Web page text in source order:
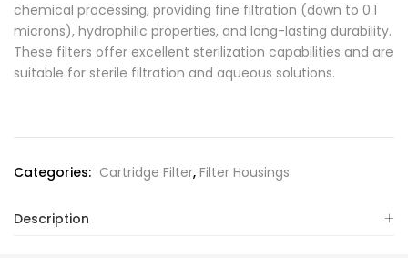
chemical processing, providing fine filtration (down to 0.1
microns), hydrophilic properties, and long-lasting durability.
These filters offer excellent sterilization capabilities and are
suitable for sterile filtration and aqueous solutions.
Categories: Cartridge Filter, Filter Housings
Description